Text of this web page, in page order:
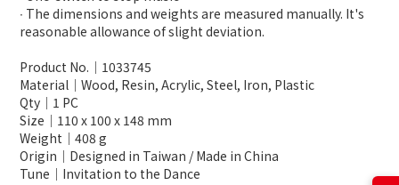
∙ The dimensions and weights are measured manually. It's
reasonable allowance of slight deviation.
Product No.│1033745
Material│Wood, Resin, Acrylic, Steel, Iron, Plastic
Qty│1 PC
Size│110 x 100 x 148 mm
Weight│408 g
Origin│Designed in Taiwan / Made in China
Tune│Invitation to the Dance